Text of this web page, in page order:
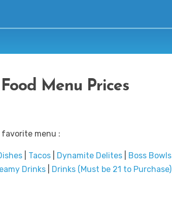
Menu Prices
menu :
| Tacos| Dynamite Delites| Boss Bowls|
Drinks| Drinks (Must be 21 to Purchase)